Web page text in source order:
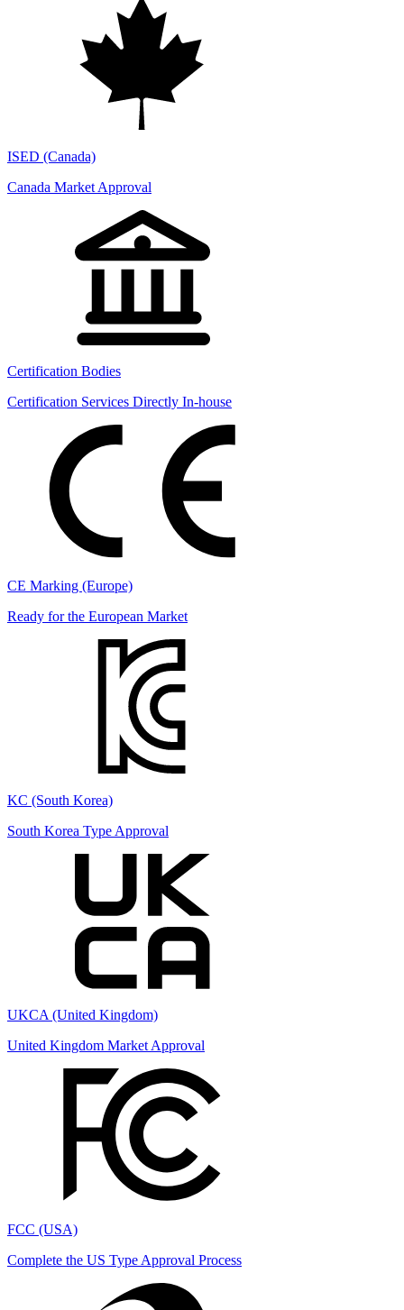
ISED (Canada)
Canada Market Approval
Certification Bodies
Certification Services Directly In-house
CE Marking (Europe)
Ready for the European Market
KC (South Korea)
South Korea Type Approval
UKCA (United Kingdom)
United Kingdom Market Approval
FCC (USA)
Complete the US Type Approval Process